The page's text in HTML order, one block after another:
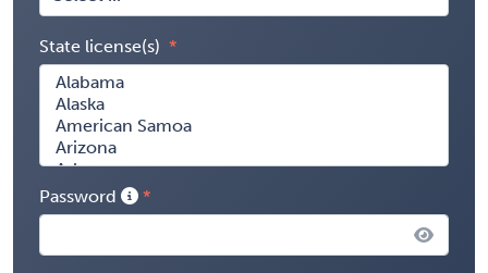
State license(s)
Password